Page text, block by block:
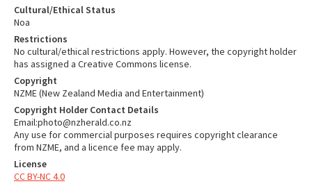
Cultural/Ethical Status
Noa
Restrictions
No cultural/ethical restrictions apply. However, the copyright holder
has assigned a Creative Commons license.
Copyright
NZME (New Zealand Media and Entertainment)
Copyright Holder Contact Details
Email:photo@nzherald.co.nz
Any use for commercial purposes requires copyright clearance
from NZME, and a licence fee may apply.
License
CC BY-NC 4.0